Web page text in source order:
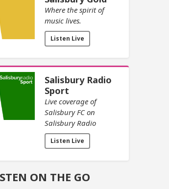
Where the spirit of
music lives.
Listen Live
Salisbury Radio
Sport
Live coverage of
Salisbury FC on
Salisbury Radio
Listen Live
ON THE GO